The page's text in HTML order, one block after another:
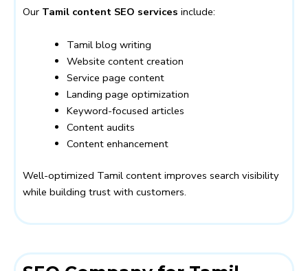
Our Tamil content SEO services include:
Tamil blog writing
Website content creation
Service page content
Landing page optimization
Keyword-focused articles
Content audits
Content enhancement
Well-optimized Tamil content improves search visibility
while building trust with customers.